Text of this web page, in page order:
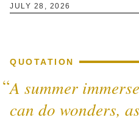
JULY 28, 2026
QUOTATION
A summer
can do wonders,